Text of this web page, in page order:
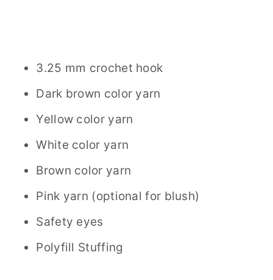
3.25 mm crochet hook
Dark brown color yarn
Yellow color yarn
White color yarn
Brown color yarn
Pink yarn (optional for blush)
Safety eyes
Polyfill Stuffing